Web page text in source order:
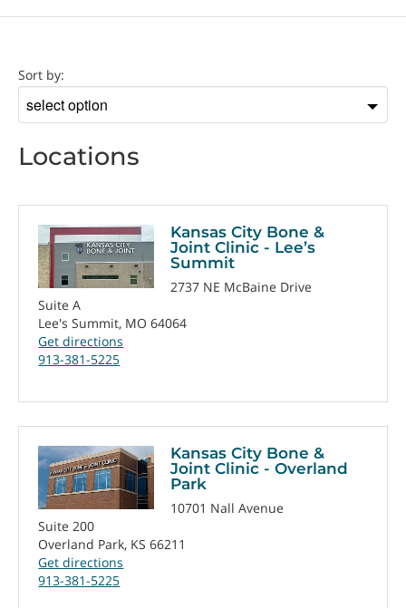
Sort by:
by
Locations
Kansas City Bone &
Joint Clinic - Lee’s
Summit
2737 NE McBaine Drive
Suite A
Lee's Summit, MO 64064
Get directions
913-381-5225
Kansas City Bone &
Joint Clinic - Overland
Park
10701 Nall Avenue
Suite 200
Overland Park, KS 66211
Get directions
913-381-5225